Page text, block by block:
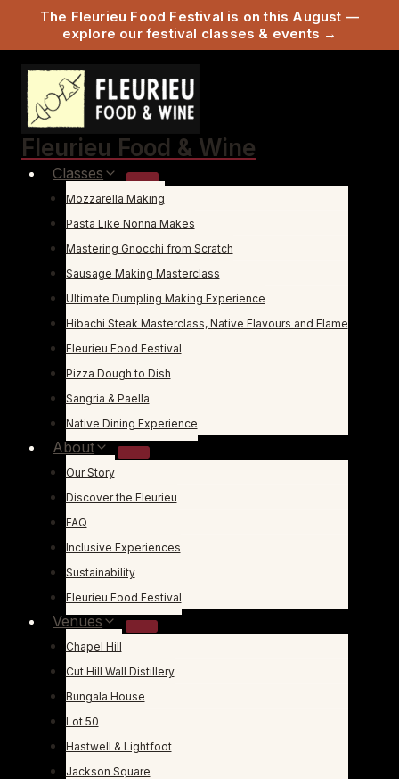
The Fleurieu Food Festival is on this August —
explore our festival classes & events →
content
Fleurieu Food & Wine
Classes
Mozzarella Making
Pasta Like Nonna Makes
Mastering Gnocchi from Scratch
Sausage Making Masterclass
Ultimate Dumpling Making Experience
Hibachi Steak Masterclass, Native Flavours and Flame
Fleurieu Food Festival
Pizza Dough to Dish
Sangria & Paella
Native Dining Experience
About
Our Story
Discover the Fleurieu
FAQ
Inclusive Experiences
Sustainability
Fleurieu Food Festival
Venues
Chapel Hill
Cut Hill Wall Distillery
Bungala House
Lot 50
Hastwell & Lightfoot
Jackson Square